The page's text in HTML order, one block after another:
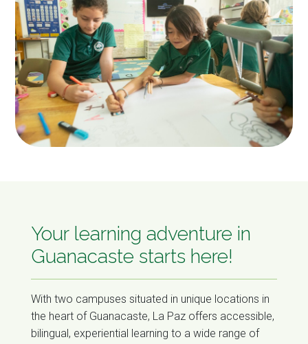
Your learning adventure in
Guanacaste starts here!
With two campuses situated in unique locations in
the heart of Guanacaste, La Paz offers accessible,
bilingual, experiential learning to a wide range of